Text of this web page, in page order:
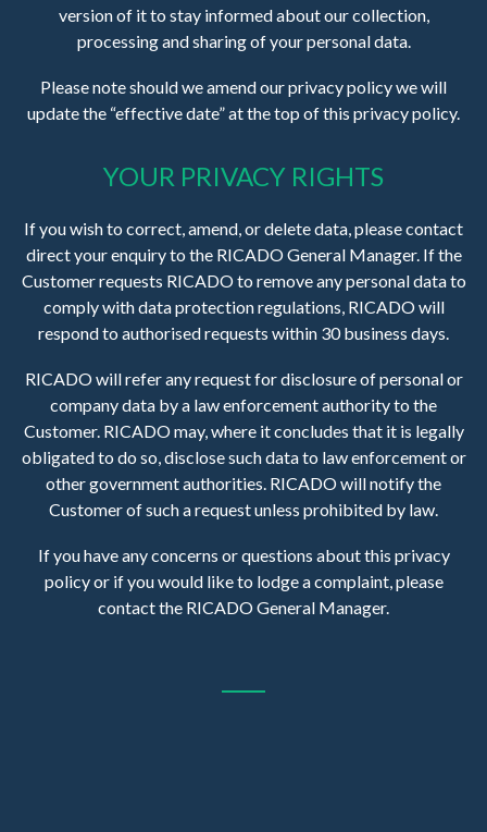
version of it to stay informed about our collection,
processing and sharing of your personal data.
Please note should we amend our privacy policy we will
update the “effective date” at the top of this privacy policy.
YOUR PRIVACY RIGHTS
If you wish to correct, amend, or delete data, please contact
direct your enquiry to the RICADO General Manager. If the
Customer requests RICADO to remove any personal data to
comply with data protection regulations, RICADO will
respond to authorised requests within 30 business days.
RICADO will refer any request for disclosure of personal or
company data by a law enforcement authority to the
Customer. RICADO may, where it concludes that it is legally
obligated to do so, disclose such data to law enforcement or
other government authorities. RICADO will notify the
Customer of such a request unless prohibited by law.
If you have any concerns or questions about this privacy
policy or if you would like to lodge a complaint, please
contact the RICADO General Manager.